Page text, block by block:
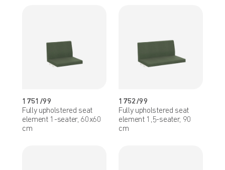
1751/99
Fully upholstered seat
element 1-seater, 60x60
cm
1752/99
Fully upholstered seat
element 1,5-seater, 90
cm